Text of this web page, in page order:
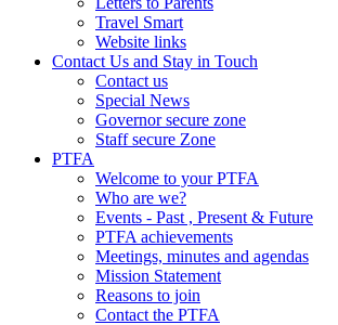
Travel Smart
Website links
Contact Us and Stay in Touch
Contact us
Special News
Governor secure zone
Staff secure Zone
PTFA
Welcome to your PTFA
Who are we?
Events - Past , Present & Future
PTFA achievements
Meetings, minutes and agendas
Mission Statement
Reasons to join
Contact the PTFA